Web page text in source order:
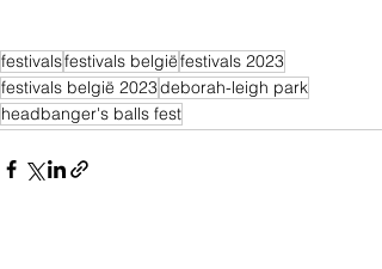
festivalsfestivals belgiëfestivals 2023
festivals belgië 2023deborah-leigh park
headbanger's balls fest